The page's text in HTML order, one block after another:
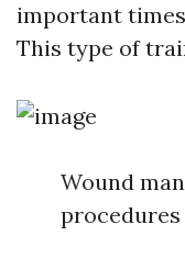
important
This type of
Wound